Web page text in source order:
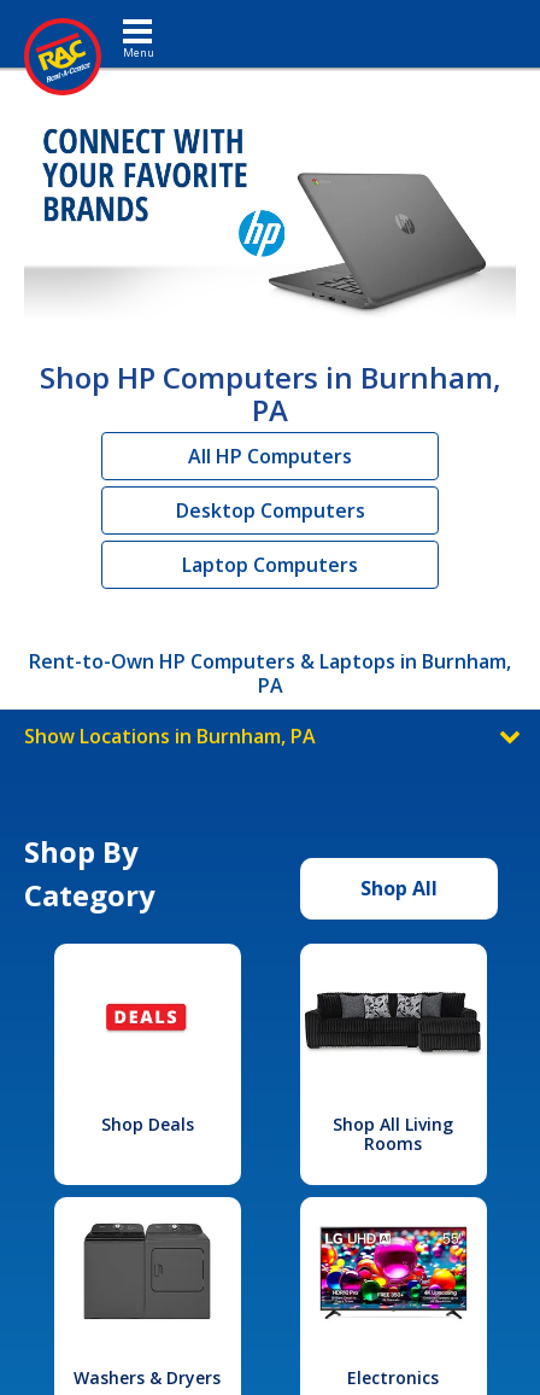
Toggle navigation
Shop HP Computers in Burnham,
PA
All HP Computers
Desktop Computers
Laptop Computers
Rent-to-Own HP Computers & Laptops in Burnham,
PA
Show Locations in Burnham, PA
Shop By
Category
Shop All
Shop Deals
Shop All Living
Rooms
Washers & Dryers Electronics